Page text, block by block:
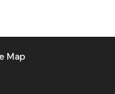
Map